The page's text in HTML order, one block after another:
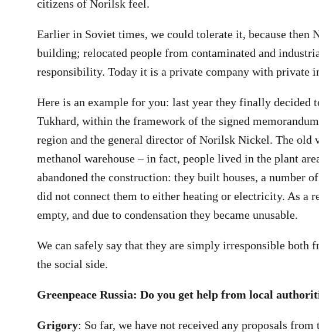
citizens of Norilsk feel.
Earlier in Soviet times, we could tolerate it, because then
building; relocated people from contaminated and
responsibility. Today it is a private company with private
Here is an example for you: last year they finally decided
Tukhard, within the framework of the signed
region and the general director of Norilsk Nickel. The old
methanol warehouse – in fact, people lived in the plant
abandoned the construction: they built houses, a number
did not connect them to either heating or electricity. As a
empty, and due to condensation they became unusable.
We can safely say that they are simply irresponsible both
the social side.
Greenpeace Russia: Do you get help from local
Grigory: So far, we have not received any proposals